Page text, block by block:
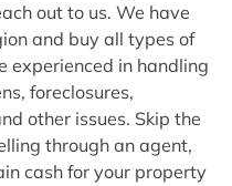
out to us. We have
and buy all types of
experienced in handling
foreclosures,
other issues. Skip the
through an agent,
cash for your property